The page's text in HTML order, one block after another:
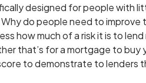
designed for people with
do people need to improve
how much of a risk it is to
that’s for a mortgage to buy
to demonstrate to lenders